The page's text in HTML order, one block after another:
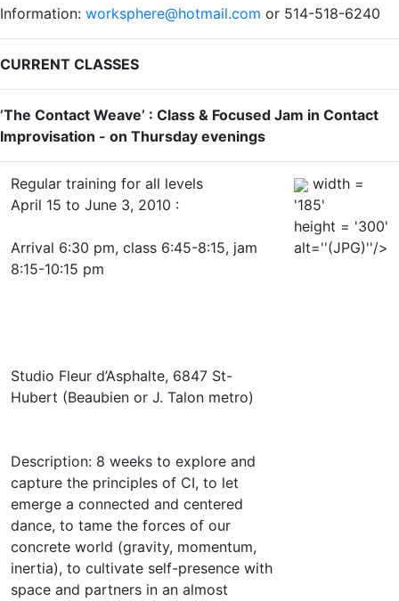
Information: worksphere@hotmail.com or 514-518-6240
CURRENT CLASSES
’The Contact Weave’ : Class & Focused Jam in Contact
Improvisation - on Thursday evenings
Regular training for all levels
April 15 to June 3, 2010 :
Arrival 6:30 pm, class 6:45-8:15, jam
8:15-10:15 pm
Studio Fleur d’Asphalte, 6847 St-
Hubert (Beaubien or J. Talon metro)
Description: 8 weeks to explore and
capture the principles of CI, to let
emerge a connected and centered
dance, to tame the forces of our
concrete world (gravity, momentum,
inertia), to cultivate self-presence with
space and partners in an almost
width =
'185'
height = '300'
alt=''(JPG)''/>